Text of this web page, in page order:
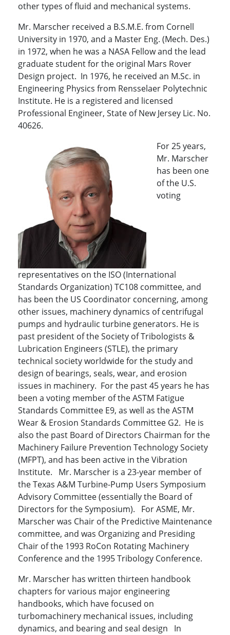
other types of fluid and mechanical systems.
Mr. Marscher received a B.S.M.E. from Cornell
University in 1970, and a Master Eng. (Mech. Des.)
in 1972, when he was a NASA Fellow and the lead
graduate student for the original Mars Rover
Design project. In 1976, he received an M.Sc. in
Engineering Physics from Rensselaer Polytechnic
Institute. He is a registered and licensed
Professional Engineer, State of New Jersey Lic. No.
40626.
For 25 years,
Mr. Marscher
has been one
of the U.S.
voting
representatives on the ISO (International
Standards Organization) TC108 committee, and
has been the US Coordinator concerning, among
other issues, machinery dynamics of centrifugal
pumps and hydraulic turbine generators. He is
past president of the Society of Tribologists &
Lubrication Engineers (STLE), the primary
technical society worldwide for the study and
design of bearings, seals, wear, and erosion
issues in machinery. For the past 45 years he has
been a voting member of the ASTM Fatigue
Standards Committee E9, as well as the ASTM
Wear & Erosion Standards Committee G2. He is
also the past Board of Directors Chairman for the
Machinery Failure Prevention Technology Society
(MFPT), and has been active in the Vibration
Institute. Mr. Marscher is a 23-year member of
the Texas A&M Turbine-Pump Users Symposium
Advisory Committee (essentially the Board of
Directors for the Symposium). For ASME, Mr.
Marscher was Chair of the Predictive Maintenance
committee, and was Organizing and Presiding
Chair of the 1993 RoCon Rotating Machinery
Conference and the 1995 Tribology Conference.
Mr. Marscher has written thirteen handbook
chapters for various major engineering
handbooks, which have focused on
turbomachinery mechanical issues, including
dynamics, and bearing and seal design In